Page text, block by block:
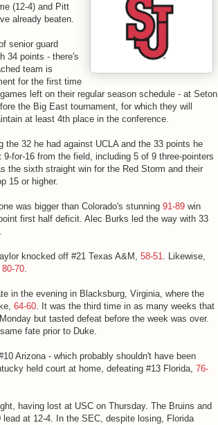
(12-4) and Pitt
already beaten.
senior guard
34 points - there's
team is
for the first time
left on their regular season schedule - at Seton
the Big East tournament, for which they will
at least 4th place in the conference.
the 32 he had against UCLA and the 33 points he
for-16 from the field, including 5 of 9 three-pointers
the sixth straight win for the Red Storm and their
15 or higher.
was bigger than Colorado's stunning 91-89 win
first half deficit. Alec Burks led the way with 33
knocked off #21 Texas A&M, 58-51. Likewise,
80-70.
in the evening in Blacksburg, Virginia, where the
64-60. It was the third time in as many weeks that
but tasted defeat before the week was over.
fate prior to Duke.
Arizona - which probably shouldn't have been
held court at home, defeating #13 Florida, 76-
having lost at USC on Thursday. The Bruins and
at 12-4. In the SEC, despite losing, Florida